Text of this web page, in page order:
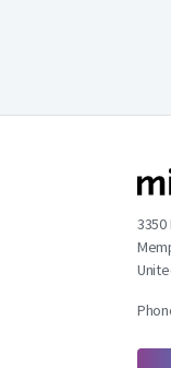
3350